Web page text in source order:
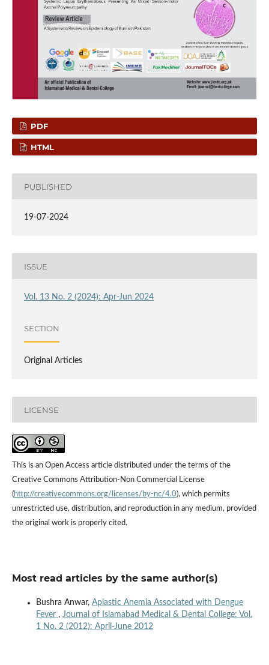
PDF
HTML
PUBLISHED
19-07-2024
ISSUE
Vol. 13 No. 2 (2024): Apr-Jun 2024
SECTION
Original Articles
LICENSE
This is an Open Access article distributed under the terms of the
Creative Commons Attribution-Non Commercial License
(http://creativecommons.org/licenses/by-nc/4.0), which permits
unrestricted use, distribution, and reproduction in any medium, provided
the original work is properly cited.
Most read articles by the same author(s)
Bushra Anwar, Aplastic Anemia Associated with Dengue
Fever , Journal of Islamabad Medical & Dental College: Vol.
1 No. 2 (2012): April-June 2012